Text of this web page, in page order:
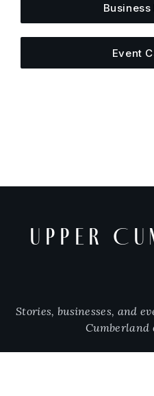
Event
UPPER
Stories, businesses, and
Cumberland